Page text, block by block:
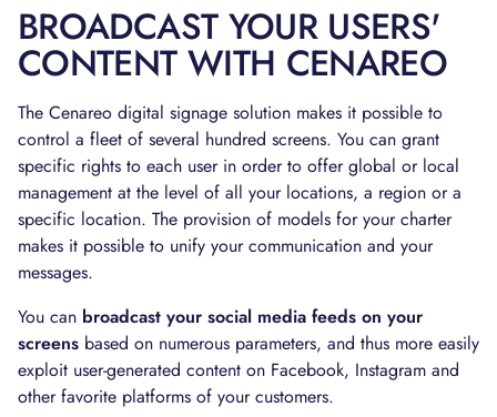
BROADCAST YOUR USERS'
CONTENT WITH CENAREO
The Cenareo digital signage solution makes it possible to
control a fleet of several hundred screens. You can grant
specific rights to each user in order to offer global or local
management at the level of all your locations, a region or a
specific location. The provision of models for your charter
makes it possible to unify your communication and your
messages.
You can broadcast your social media feeds on your
screens based on numerous parameters, and thus more easily
exploit user-generated content on Facebook, Instagram and
other favorite platforms of your customers.